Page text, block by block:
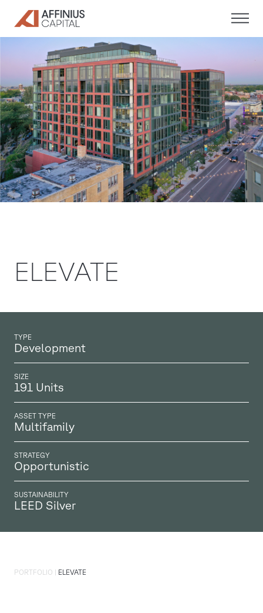
content
ELEVATE
TYPE
Development
SIZE
191 Units
ASSET TYPE
Multifamily
STRATEGY
Opportunistic
SUSTAINABILITY
LEED Silver
PORTFOLIO | ELEVATE